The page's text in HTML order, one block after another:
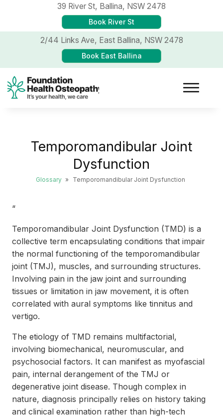
39 River St, Ballina, NSW 2478
Book River St
2/44 Links Ave, East Ballina, NSW 2478
Book East Ballina
Temporomandibular Joint
Dysfunction
Glossary » Temporomandibular Joint Dysfunction
“
Temporomandibular Joint Dysfunction (TMD) is a
collective term encapsulating conditions that impair
the normal functioning of the temporomandibular
joint (TMJ), muscles, and surrounding structures.
Involving pain in the jaw joint and surrounding
tissues or limitation in jaw movement, it is often
correlated with aural symptoms like tinnitus and
vertigo.
The etiology of TMD remains multifactorial,
involving biomechanical, neuromuscular, and
psychosocial factors. It can manifest as myofascial
pain, internal derangement of the TMJ or
degenerative joint disease. Though complex in
nature, diagnosis principally relies on history taking
and clinical examination rather than high-tech